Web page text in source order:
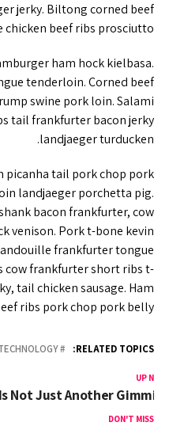
jerky. Biltong corned beef
beef ribs prosciutto.
ham hock kielbasa.
tenderloin. Corned beef
swine pork loin. Salami
tail frankfurter bacon jerky
landjaeger turducken.
picanha tail pork chop pork
landjaeger porchetta pig.
bacon frankfurter, cow
venison. Pork t-bone kevin
frankfurter tongue
cow frankfurter short ribs t-
tail chicken sausage. Ham
ribs pork chop pork belly.
RELATED TOPICS:
UP
Not Just Another
DON'T MISS